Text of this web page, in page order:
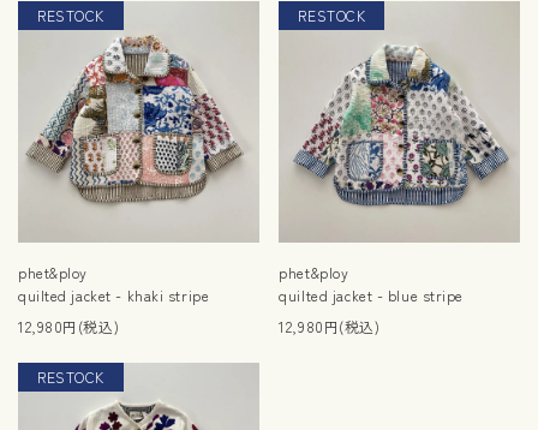
phet&ploy
RESTOCK
quilted jacket - khaki stripe
12,980円(税込)
phet&ploy
RESTOCK
quilted jacket - blue stripe
12,980円(税込)
RESTOCK